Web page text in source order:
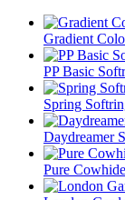
Gradient
PP Basic
Spring
Daydreamer
Pure